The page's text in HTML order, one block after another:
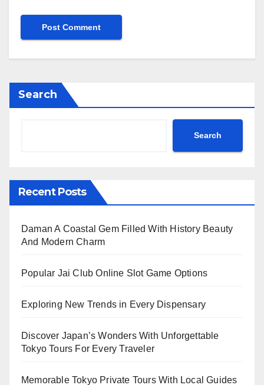
Search
Search
Recent Posts
Daman A Coastal Gem Filled With History Beauty
And Modern Charm
Popular Jai Club Online Slot Game Options
Exploring New Trends in Every Dispensary
Discover Japan’s Wonders With Unforgettable
Tokyo Tours For Every Traveler
Memorable Tokyo Private Tours With Local Guides